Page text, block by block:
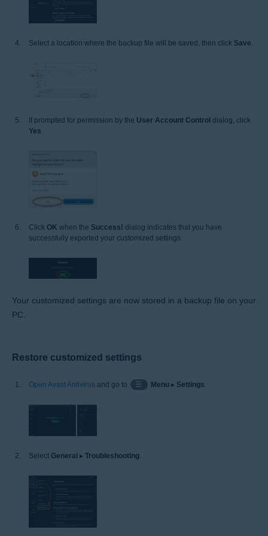
Select a location where the backup file will be saved, then click Save
If prompted for permission by the User Account Control dialog, click
Yes.
Click OK when the Success! dialog indicates that you have
successfully exported your customized settings.
Your customized settings are now stored in a backup file on your
PC.
Restore customized settings
Open Avast Antivirus and go to ☰ Menu▸ Settings.
Select General ▸ Troubleshooting.